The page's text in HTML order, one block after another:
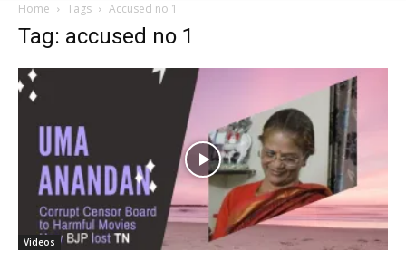
Home Tags Accused no 1
Tag: accused no 1
Videos